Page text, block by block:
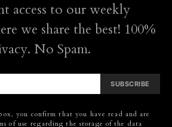
access to our weekly
we share the best! 100%
No Spam.
SUBSCRIBE
you confirm that you have read and are
of use regarding the storage of the data